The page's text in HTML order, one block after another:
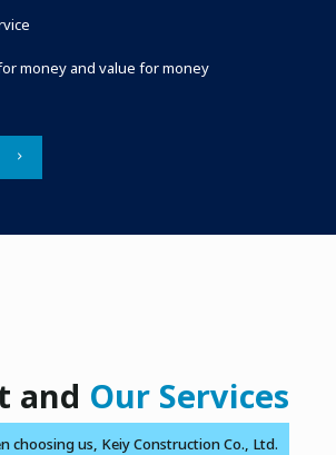
money and value for money
and Our Services
choosing us, Keiy Construction Co., Ltd.